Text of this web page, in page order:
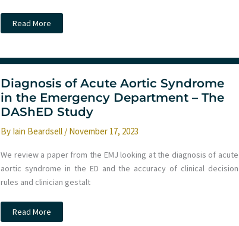
medicine
and
selective
perfusion
Selective
aortic
Read More
Diagnosis of Acute Aortic Syndrome
in the Emergency Department – The
DAShED Study
By Iain Beardsell / November 17, 2023
We review a paper from the EMJ looking at the diagnosis of acute
aortic syndrome in the ED and the accuracy of clinical decision
rules and clinician gestalt
Diagnosis
of
Read More